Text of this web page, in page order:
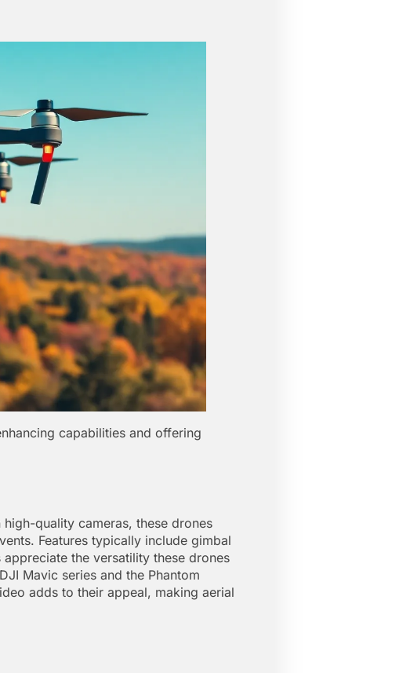
capabilities and offering
quality cameras, these drones
Features typically include gimbal
the versatility these drones
Mavic series and the Phantom
adds to their appeal, making aerial